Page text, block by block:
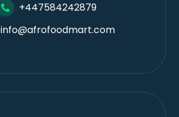
+447584242879
info@afrofoodmart.com